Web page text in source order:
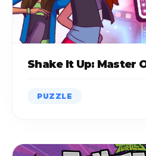
Shake It Up: Master
PUZZLE